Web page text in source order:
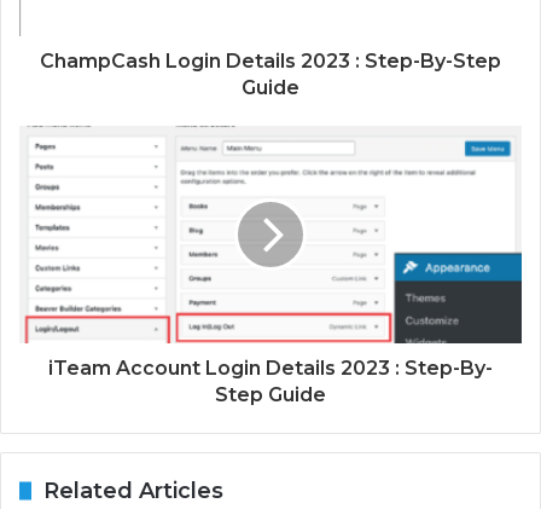
ChampCash Login Details 2023 : Step-By-Step
Guide
iTeam Account Login Details 2023 : Step-By-
Step Guide
Related Articles